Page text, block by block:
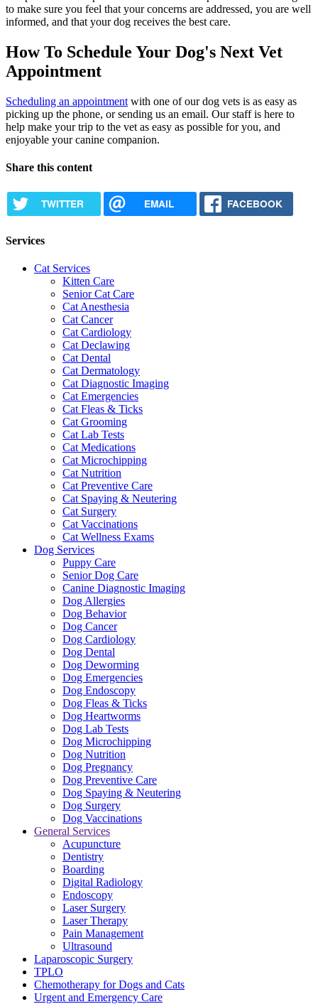
to make sure you feel that your concerns are addressed, you are well
informed, and that your dog receives the best care.
How To Schedule Your Dog's Next Vet
Appointment
Scheduling an appointment with one of our dog vets is as easy as
picking up the phone, or sending us an email. Our staff is here to
help make your trip to the vet as easy as possible for you, and
enjoyable your canine companion.
Share this content
TWITTER EMAIL FACEBOOK
Services
Cat Services
Kitten Care
Senior Cat Care
Cat Anesthesia
Cat Cancer
Cat Cardiology
Cat Declawing
Cat Dental
Cat Dermatology
Cat Diagnostic Imaging
Cat Emergencies
Cat Fleas & Ticks
Cat Grooming
Cat Lab Tests
Cat Medications
Cat Microchipping
Cat Nutrition
Cat Preventive Care
Cat Spaying & Neutering
Cat Surgery
Cat Vaccinations
Cat Wellness Exams
Dog Services
Puppy Care
Senior Dog Care
Canine Diagnostic Imaging
Dog Allergies
Dog Behavior
Dog Cancer
Dog Cardiology
Dog Dental
Dog Deworming
Dog Emergencies
Dog Endoscopy
Dog Fleas & Ticks
Dog Heartworms
Dog Lab Tests
Dog Microchipping
Dog Nutrition
Dog Pregnancy
Dog Preventive Care
Dog Spaying & Neutering
Dog Surgery
Dog Vaccinations
General Services
Acupuncture
Dentistry
Boarding
Digital Radiology
Endoscopy
Laser Surgery
Laser Therapy
Pain Management
Ultrasound
Laparoscopic Surgery
TPLO
Chemotherapy for Dogs and Cats
Urgent and Emergency Care